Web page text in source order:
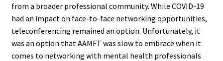
from a broader professional community. While COVID-19
had an impact on face-to-face networking opportunities,
teleconferencing remained an option. Unfortunately, it
was an option that AAMFT was slow to embrace when it
comes to networking with mental health professionals